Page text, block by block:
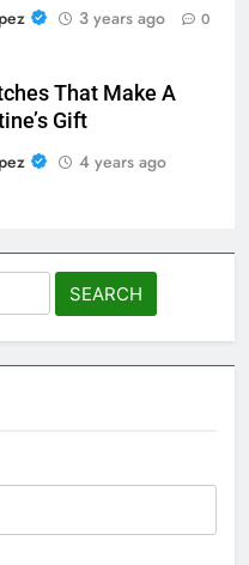
3 years ago 0
That Make A
Gift
4 years ago